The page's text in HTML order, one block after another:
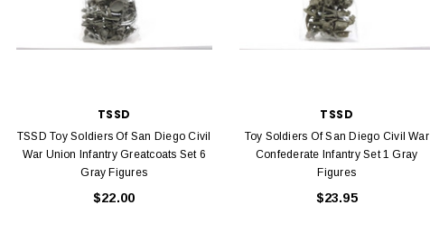
TSSD
TSSD Toy Soldiers Of San Diego Civil
War Union Infantry Greatcoats Set 6
Gray Figures
$22.00
TSSD
Toy Soldiers Of San Diego Civil War
Confederate Infantry Set 1 Gray
Figures
$23.95